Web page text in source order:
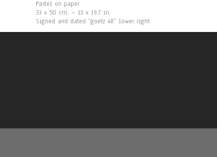
Pastel on paper
33 x 50 cm. – 13 x 19.7 in.
Signed and dated “goetz 48” lower right